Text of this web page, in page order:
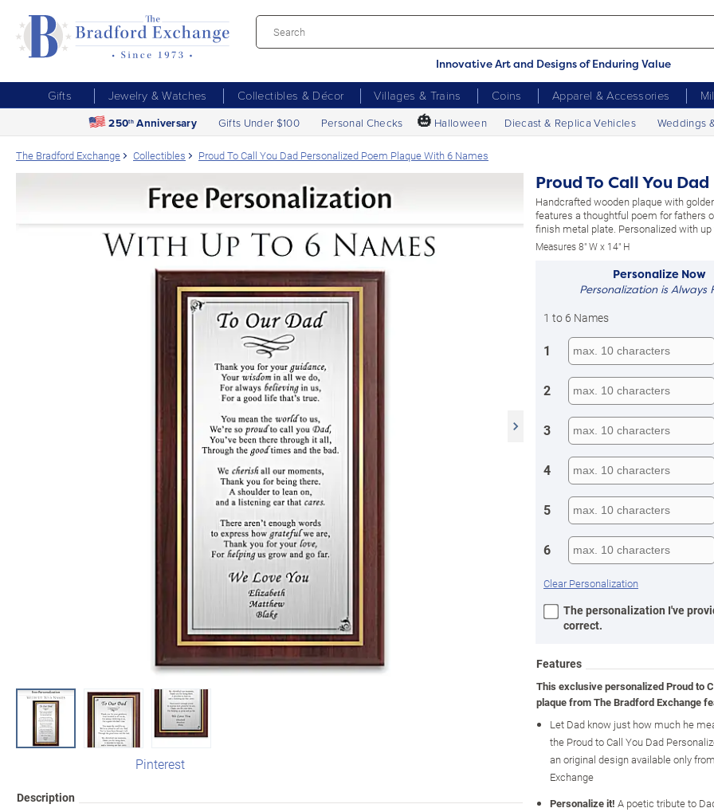
Innovative Art and Designs of Enduring Value
Gifts Jewelry & Watches Collectibles & Décor Villages & Trains Coins Apparel & Accessories
250th Anniversary Gifts Under $100 Personal Checks 🎃 Halloween Diecast & Replica Vehicles Weddings
The Bradford Exchange Collectibles Proud To Call You Dad Personalized Poem Plaque With 6 Names
Pinterest
Description
Proud To Call You
Handcrafted wooden plaque with
features a thoughtful poem for fathers
finish metal plate. Personalized with
Measures 8" W x 14" H
Personalize Now
Personalization is Always
1 to 6 Names
1
2
3
4
5
6
Clear Personalization
The personalization I've
correct.
Features
This exclusive personalized Proud to
plaque from The Bradford Exchange
Let Dad know just how much he
the Proud to Call You Dad
an original design available only
Exchange
Personalize it! A poetic tribute to